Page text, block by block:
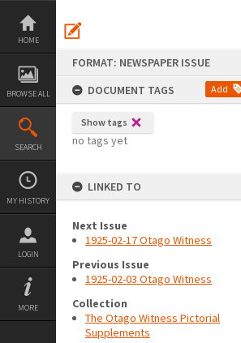
Skip
content
HOME
BROWSE ALL
SEARCH
MY HISTORY
LOGIN
MORE
FORMAT: NEWSPAPER ISSUE
DOCUMENT TAGS
Add
Show tags
no tags yet
LINKED TO
Next Issue
1925-02-17 Otago Witness
Previous Issue
1925-02-03 Otago Witness
Collection
The Otago Witness Pictorial
Supplements